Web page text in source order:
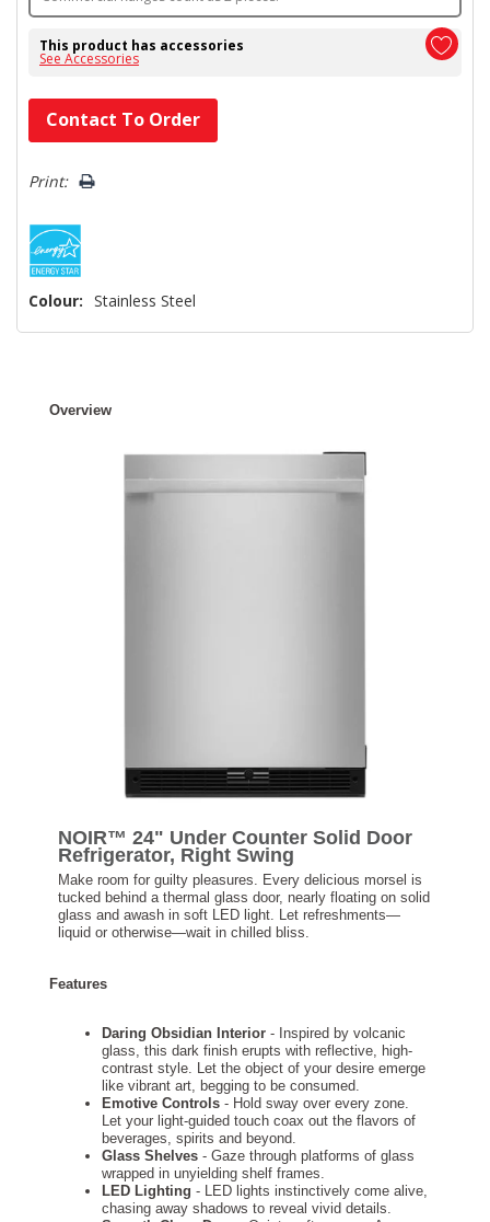
This product has accessories
See Accessories
Hurry!
Only
left
Contact To Order
Print:
Colour: Stainless Steel